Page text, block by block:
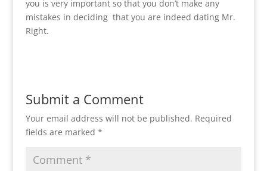
you is very important so that you don’t make any
mistakes in deciding that you are indeed dating Mr.
Right.
Submit a Comment
Your email address will not be published. Required
fields are marked *